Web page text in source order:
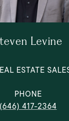
Levine
ESTATE
PHONE
(646) 417-2364